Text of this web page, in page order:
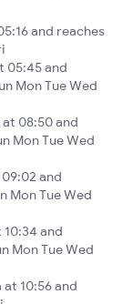
and reaches
05:45 and
Mon Tue Wed
at 08:50 and
Mon Tue Wed
09:02 and
Mon Tue Wed
10:34 and
Mon Tue Wed
at 10:56 and